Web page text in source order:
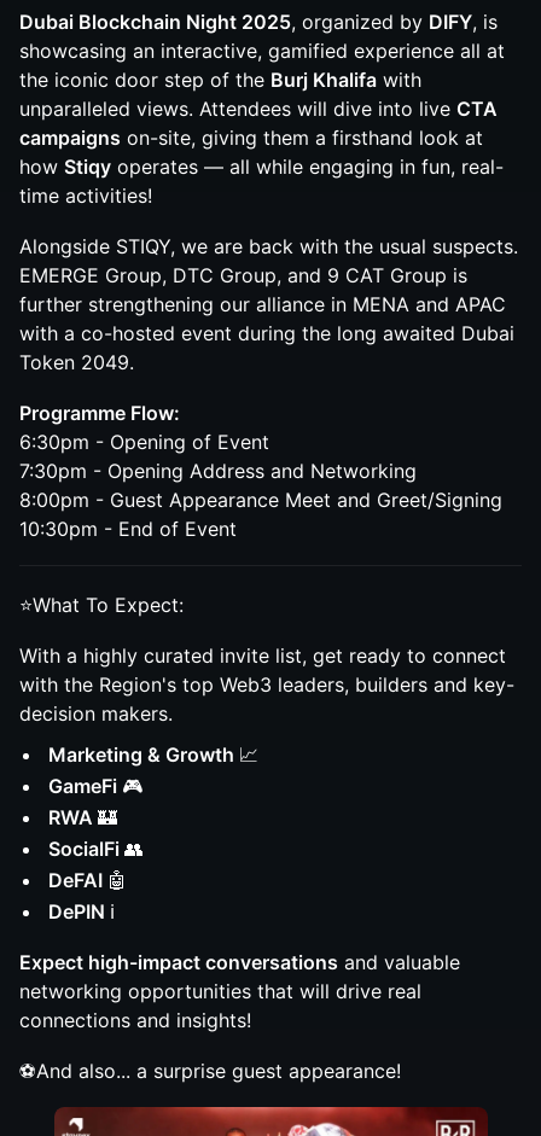
Dubai Blockchain Night 2025, organized by DIFY, is
showcasing an interactive, gamified experience all at
the iconic door step of the Burj Khalifa with
unparalleled views. Attendees will dive into live CTA
campaigns on-site, giving them a firsthand look at
how Stiqy operates — all while engaging in fun, real-
time activities!
Alongside STIQY, we are back with the usual suspects.
EMERGE Group, DTC Group, and 9 CAT Group is
further strengthening our alliance in MENA and APAC
with a co-hosted event during the long awaited Dubai
Token 2049.
Programme Flow:
6:30pm - Opening of Event
7:30pm - Opening Address and Networking
8:00pm - Guest Appearance Meet and Greet/Signing
10:30pm - End of Event
⭐What To Expect:
With a highly curated invite list, get ready to connect
with the Region's top Web3 leaders, builders and key-
decision makers.
Marketing & Growth 📈
GameFi 🎮
RWA 🏰
SocialFi 👥
DeFAI 🤖
DePIN ℹ️
Expect high-impact conversations and valuable
networking opportunities that will drive real
connections and insights!
⚽️And also... a surprise guest appearance!